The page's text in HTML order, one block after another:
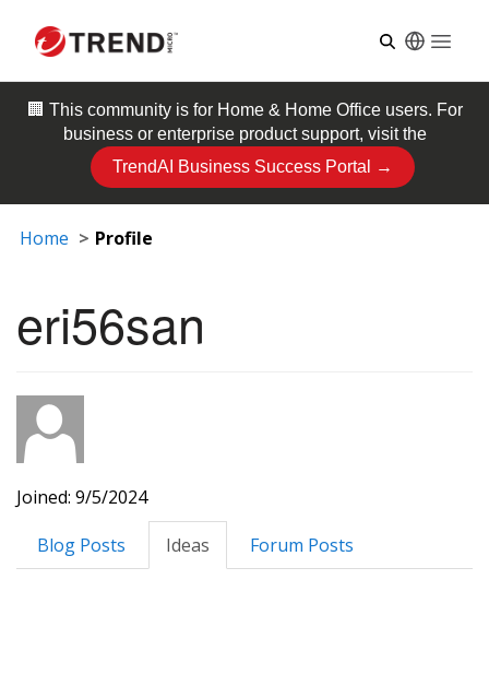
🏢 This community is for Home & Home Officeusers. For
business or enterprise product support, visit the
TrendAI Business Success Portal →
Home Profile
eri56san
Joined: 9/5/2024
Blog Posts
Ideas Forum Posts